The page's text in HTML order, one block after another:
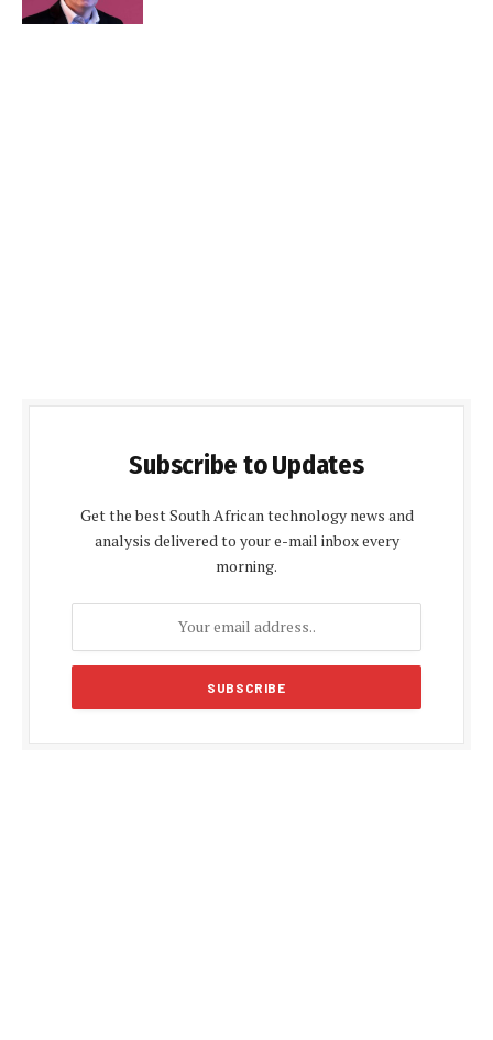
Subscribe to Updates
Get the best South African technology news and
analysis delivered to your e-mail inbox every
morning.